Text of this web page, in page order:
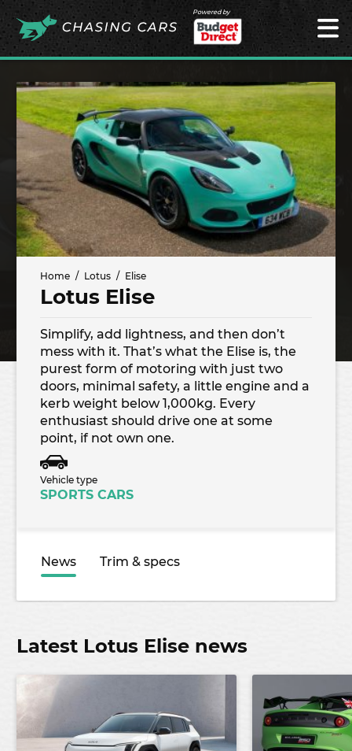
Powered by
Home Lotus Elise
Lotus Elise
Simplify, add lightness, and then don’t
mess with it. That’s what the Elise is, the
purest form of motoring with just two
doors, minimal safety, a little engine and a
kerb weight below 1,000kg. Every
enthusiast should drive one at some
point, if not own one.
Vehicle type
SPORTS CARS
News Trim & specs
Latest Lotus Elise news